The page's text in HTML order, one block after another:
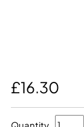
£16.30
Quantity